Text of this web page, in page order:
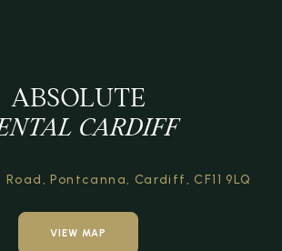
ABSOLUTE
CARDIFF
Road, Pontcanna, Cardiff, CF11 9LQ
VIEW MAP